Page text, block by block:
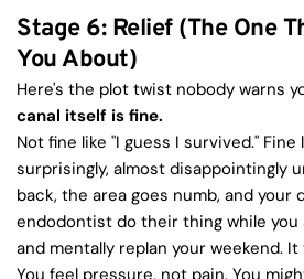
Stage 6: Relief (The One
You About)
Here's the plot twist nobody warns
canal itself is fine.
Not fine like "I guess I survived."
surprisingly, almost disappointingly
back, the area goes numb, and your
endodontist do their thing while
and mentally replan your weekend.
You feel pressure, not pain. You